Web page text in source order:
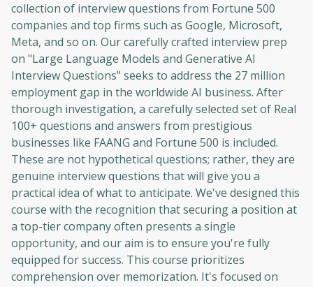
collection of interview questions from Fortune 500
companies and top firms such as Google, Microsoft,
Meta, and so on. Our carefully crafted interview prep
on "Large Language Models and Generative AI
Interview Questions" seeks to address the 27 million
employment gap in the worldwide AI business. After
thorough investigation, a carefully selected set of Real
100+ questions and answers from prestigious
businesses like FAANG and Fortune 500 is included.
These are not hypothetical questions; rather, they are
genuine interview questions that will give you a
practical idea of what to anticipate. We've designed this
course with the recognition that securing a position at
a top-tier company often presents a single
opportunity, and our aim is to ensure you're fully
equipped for success. This course prioritizes
comprehension over memorization. It's focused on